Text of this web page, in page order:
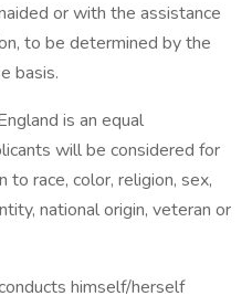
or with the assistance
to be determined by the
basis.
is an equal
will be considered for
race, color, religion, sex,
national origin, veteran or
himself/herself